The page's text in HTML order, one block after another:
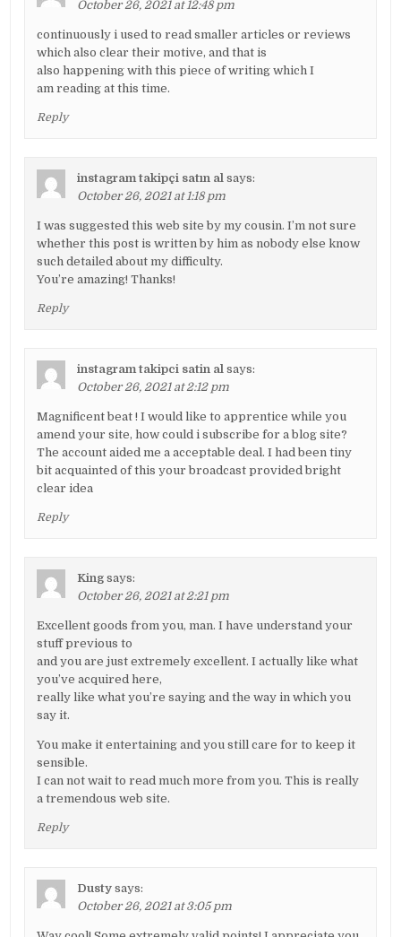
October 26, 2021 at 12:48 pm
continuously i used to read smaller articles or reviews
which also clear their motive, and that is
also happening with this piece of writing which I
am reading at this time.
Reply
instagram takipçi satın al says:
October 26, 2021 at 1:18 pm
I was suggested this web site by my cousin. I’m not sure
whether this post is written by him as nobody else know
such detailed about my difficulty.
You’re amazing! Thanks!
Reply
instagram takipci satin al says:
October 26, 2021 at 2:12 pm
Magnificent beat ! I would like to apprentice while you
amend your site, how could i subscribe for a blog site?
The account aided me a acceptable deal. I had been tiny
bit acquainted of this your broadcast provided bright
clear idea
Reply
King says:
October 26, 2021 at 2:21 pm
Excellent goods from you, man. I have understand your
stuff previous to
and you are just extremely excellent. I actually like what
you’ve acquired here,
really like what you’re saying and the way in which you
say it.
You make it entertaining and you still care for to keep it
sensible.
I can not wait to read much more from you. This is really
a tremendous web site.
Reply
Dusty says:
October 26, 2021 at 3:05 pm